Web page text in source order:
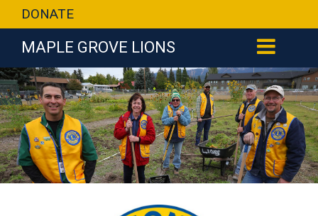
MAPLE GROVE LIONS
DONATE